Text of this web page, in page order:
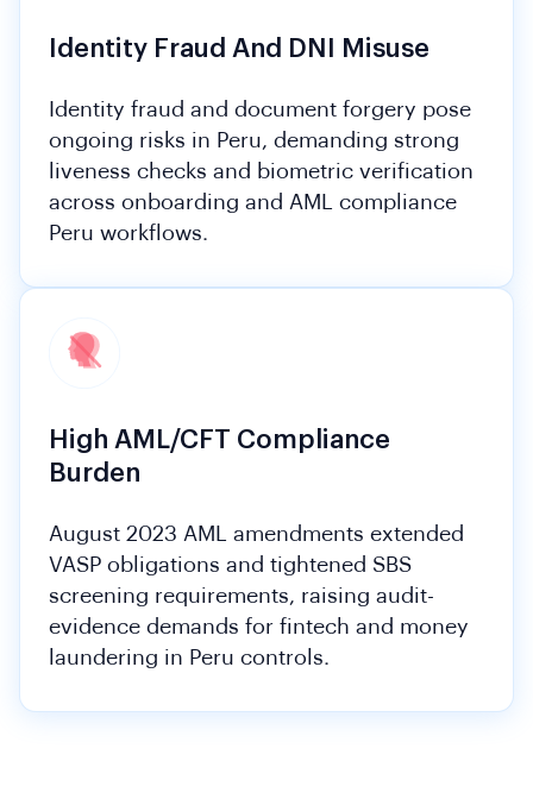
Identity Fraud And DNI Misuse
Identity fraud and document forgery pose
ongoing risks in Peru, demanding strong
liveness checks and biometric verification
across onboarding and AML compliance
Peru workflows.
High AML/CFT Compliance
Burden
August 2023 AML amendments extended
VASP obligations and tightened SBS
screening requirements, raising audit-
evidence demands for fintech and money
laundering in Peru controls.